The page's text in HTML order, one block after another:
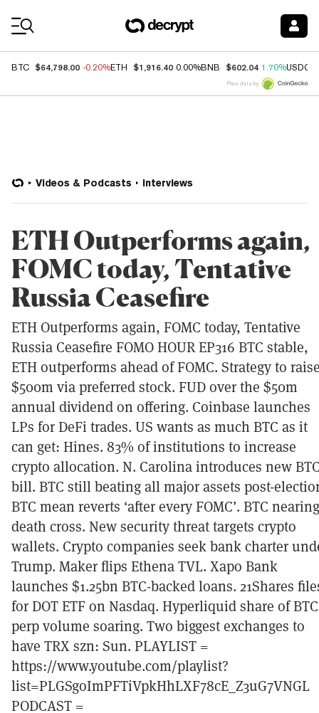
BTC $64,798.00 -0.20%ETH $1,916.40 0.00%BNB $602.04 1.70%USDC
Price data by
Videos & Podcasts Interviews
ETH Outperforms again,
FOMC today, Tentative
Russia Ceasefire
ETH Outperforms again, FOMC today, Tentative
Russia Ceasefire FOMO HOUR EP316 BTC stable,
ETH outperforms ahead of FOMC. Strategy to
$500m via preferred stock. FUD over the $50m
annual dividend on offering. Coinbase launches
LPs for DeFi trades. US wants as much BTC as it
can get: Hines. 83% of institutions to increase
crypto allocation. N. Carolina introduces new
bill. BTC still beating all major assets post-
BTC mean reverts ‘after every FOMC’. BTC nearing
death cross. New security threat targets crypto
wallets. Crypto companies seek bank charter
Trump. Maker flips Ethena TVL. Xapo Bank
launches $1.25bn BTC-backed loans. 21Shares
for DOT ETF on Nasdaq. Hyperliquid share of BTC
perp volume soaring. Two biggest exchanges to
have TRX szn: Sun. PLAYLIST =
https://www.youtube.com/playlist?
list=PLGSgoImPFTiVpkHhLXF78cE_Z3uG7VNGL
PODCAST =